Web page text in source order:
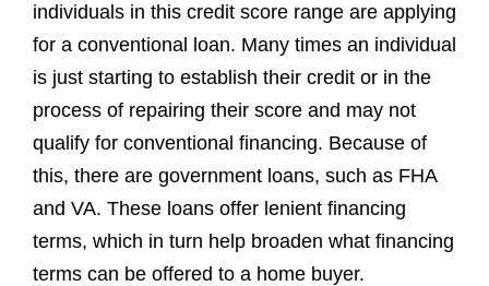
individuals in this credit score range are applying
for a conventional loan. Many times an individual
is just starting to establish their credit or in the
process of repairing their score and may not
qualify for conventional financing. Because of
this, there are government loans, such as FHA
and VA. These loans offer lenient financing
terms, which in turn help broaden what financing
terms can be offered to a home buyer.